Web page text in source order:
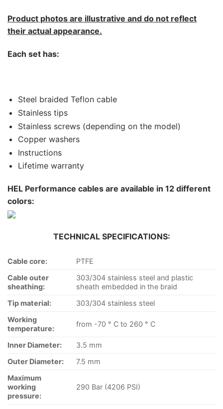
Product photos are illustrative and do not reflect
their actual appearance.
Each set has:
Steel braided Teflon cable
Stainless tips
Stainless screws (depending on the model)
Copper washers
Instructions
Lifetime warranty
HEL Performance cables are available in 12 different
colors:
TECHNICAL SPECIFICATIONS:
Cable core:
PTFE
Cable outer
sheathing:
303/304 stainless steel and plastic
sheath embedded in the braid
Tip material:
303/304 stainless steel
Working
temperature:
from -70 ° C to 260 ° C
Inner Diameter:
3.5 mm
Outer Diameter:
7.5 mm
Maximum
working
pressure:
290 Bar (4206 PSI)